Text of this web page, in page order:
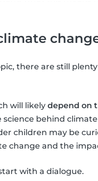
there are still
will likely depend on
behind
children may be
change and the
with a dialogue.